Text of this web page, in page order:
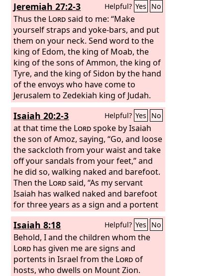
Jeremiah 27:2-3 Helpful? Yes No
Thus the Lordsaid to me: “Make
yourself straps and yoke-bars, and put
them on your neck. Send word to the
king of Edom, the king of Moab, the
king of the sons of Ammon, the king of
Tyre, and the king of Sidon by the hand
of the envoys who have come to
Jerusalem to Zedekiah king of Judah.
Isaiah 20:2-3 Helpful? Yes No
at that time the Lordspoke by Isaiah
the son of Amoz, saying, “Go, and loose
the sackcloth from your waist and take
off your sandals from your feet,” and
he did so, walking naked and barefoot.
Then the Lordsaid, “As my servant
Isaiah has walked naked and barefoot
for three years as a sign and a portent
against Egypt and Cush,
Isaiah 8:18 Helpful? Yes No
Behold, I and the children whom the
Lord has given me are signs and
portents in Israel from the Lordof
hosts, who dwells on Mount Zion.